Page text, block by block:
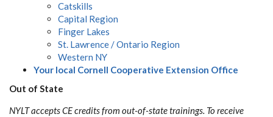
Catskills
Capital Region
Finger Lakes
St. Lawrence / Ontario Region
Western NY
Your local Cornell Cooperative Extension Office
Out of State
NYLT accepts CE credits from out-of-state trainings. To receive